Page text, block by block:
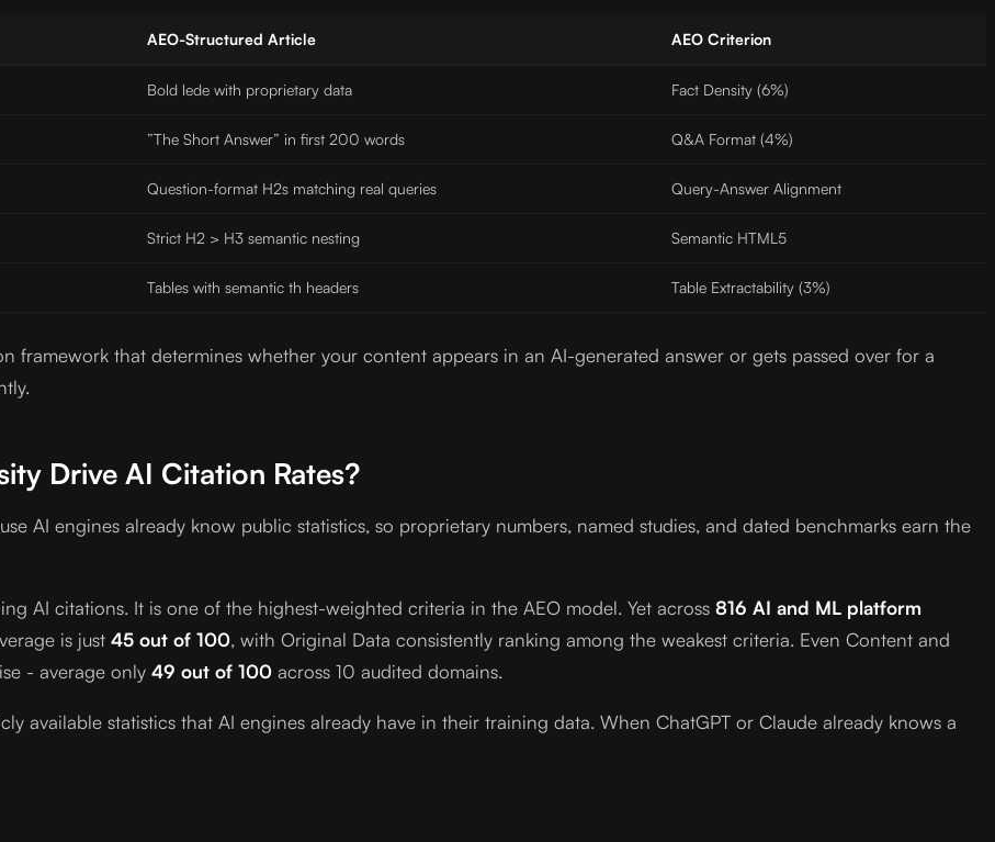
AEO-Structured Article AEO Criterion
Bold lede with proprietary data Fact Density (6%)
”The Short Answer” in first 200 words Q&A Format (4%)
Question-format H2s matching real queries Query-Answer Alignment
Strict H2 > H3 semantic nesting Semantic HTML5
Tables with semantic th headers Table Extractability (3%)
framework that determines whether your content appears in an AI-generated answer or gets passed over for a
Drive AI Citation Rates?
AI engines already know public statistics, so proprietary numbers, named studies, and dated benchmarks earn the
AI citations. It is one of the highest-weighted criteria in the AEO model. Yet across 816 AI and ML platform
is just 45 out of 100, with Original Data consistently ranking among the weakest criteria. Even Content and
- average only 49 out of 100 across 10 audited domains.
available statistics that AI engines already have in their training data. When ChatGPT or Claude already knows a